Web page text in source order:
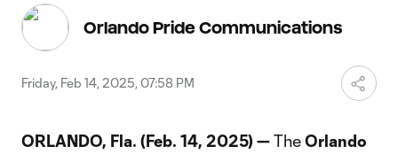
Orlando Pride Communications
Friday, Feb 14, 2025, 07:58 PM
ORLANDO, Fla. (Feb. 14, 2025) —TheOrlando